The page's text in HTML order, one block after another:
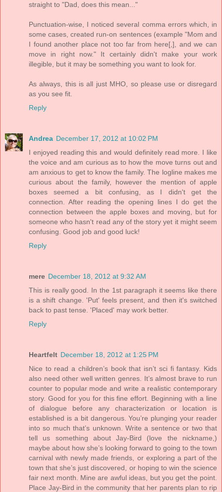
straight to "Dad, does this mean..."
Punctuation-wise, I noticed several comma errors which, in
some cases, created run-on sentences (example "Mom and
I found another place not too far from here[,], and we can
move in right now." It certainly didn't make your work
illegible, but it may be something you want to look for.
As always, this is all just MHO, so please use or disregard
as you see fit.
Reply
Andrea December 17, 2012 at 10:02 PM
I enjoyed reading this and would definitely read more. I like
the voice and am curious as to how the move turns out and
am anxious to get to know the family. The logline makes me
curious about the family, however the mention of apple
boxes seemed a bit confusing, as I didn't get the
connection. After reading the opening lines I do get the
connection between the apple boxes and moving, but for
someone who hasn't read any of the story yet it might seem
confusing. Good job and good luck!
Reply
mere December 18, 2012 at 9:32 AM
This is really good. In the 1st paragraph it seems like there
is a shift change. 'Put' feels present, and then it's switched
back to past tense. 'Placed' may work better.
Reply
Heartfelt December 18, 2012 at 1:25 PM
Nice to read a children’s book that isn’t sci fi fantasy. Kids
also need other well written genres. It’s almost brave to run
counter to popular mode and write a realistic contemporary
story. Good for you for this fine effort. Beginning with a line
of dialogue before any characterization or location is
established is a bit dangerous. You’re plunging your reader
into so much that’s unknown. Write a sentence or two that
tell us something about Jay-Bird (love the nickname,)
maybe about how she’s looking forward to going to the town
carnival with newly made friends, or exploring a part of the
town that she’s just discovered, or hoping to win the science
fair next month. Mine are awful ideas, but you get the point.
Place Jay-Bird in the community that her parents plan to rip